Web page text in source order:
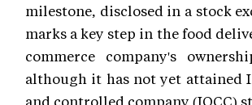
milestone, disclosed in a stock
marks a key step in the food
commerce company's
although it has not yet attained
and controlled company (IOCC)